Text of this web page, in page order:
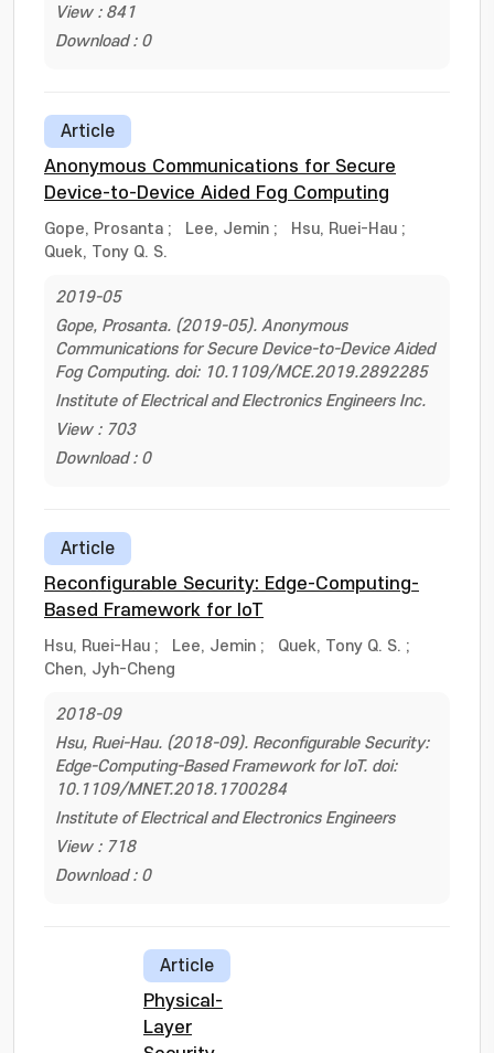
View : 841
Download : 0
Article
Anonymous Communications for Secure
Device-to-Device Aided Fog Computing
Gope, Prosanta ; Lee, Jemin ; Hsu, Ruei-Hau ;
Quek, Tony Q. S.
2019-05
Gope, Prosanta. (2019-05). Anonymous
Communications for Secure Device-to-Device Aided
Fog Computing. doi: 10.1109/MCE.2019.2892285
Institute of Electrical and Electronics Engineers Inc.
View : 703
Download : 0
Article
Reconfigurable Security: Edge-Computing-
Based Framework for IoT
Hsu, Ruei-Hau ; Lee, Jemin ; Quek, Tony Q. S. ;
Chen, Jyh-Cheng
2018-09
Hsu, Ruei-Hau. (2018-09). Reconfigurable Security:
Edge-Computing-Based Framework for IoT. doi:
10.1109/MNET.2018.1700284
Institute of Electrical and Electronics Engineers
View : 718
Download : 0
Article
Physical-
Layer